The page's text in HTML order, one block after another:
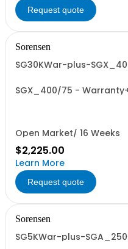
Request quote
Sorensen
SG30KWar-plus-
SGX_400/75 -
Open Market/ 16 Weeks
$2,225.00
Learn More
Request quote
Sorensen
SG5KWar-plus-